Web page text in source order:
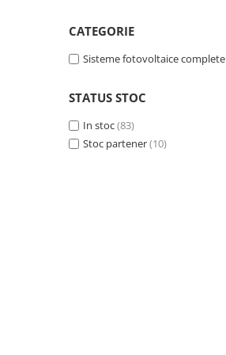
Acumulatori Moto, ATV
CATEGORIE
Sisteme fotovoltaice complete
STATUS STOC
In stoc(83)
Stoc partener(10)